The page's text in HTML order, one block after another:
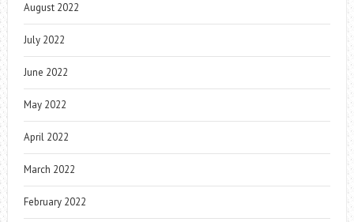
August 2022
July 2022
June 2022
May 2022
April 2022
March 2022
February 2022